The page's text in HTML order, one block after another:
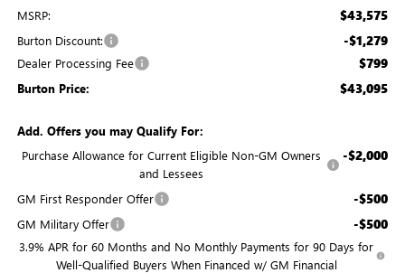
MSRP: $43,575
Burton Discount: -$1,279
Dealer Processing Fee $799
Burton Price: $43,095
Add. Offers you may Qualify For:
Purchase Allowance for Current Eligible Non-GM Owners
and Lessees
-$2,000
GM First Responder Offer -$500
GM Military Offer -$500
3.9% APR for 60 Months and No Monthly Payments for 90 Days for
Well-Qualified Buyers When Financed w/ GM Financial